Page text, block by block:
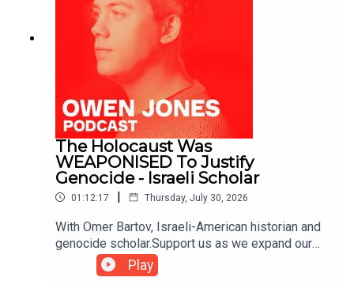
The Holocaust Was
WEAPONISED To Justify
Genocide - Israeli Scholar
01:12:17 | Thursday, July 30, 2026
With Omer Bartov, Israeli-American historian and
genocide scholar.Support us as we expand our
challenge to our broken media here:
https://www.patreon.com/owenjones84 or here:
Play